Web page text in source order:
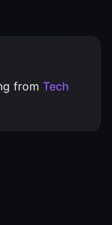
from Tech